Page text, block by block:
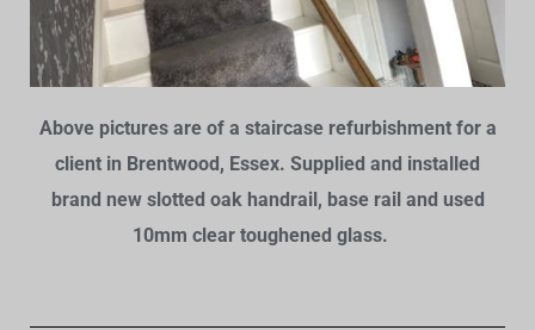
Above pictures are of a staircase refurbishment for a
client in Brentwood, Essex. Supplied and installed
brand new slotted oak handrail, base rail and used
10mm clear toughened glass.